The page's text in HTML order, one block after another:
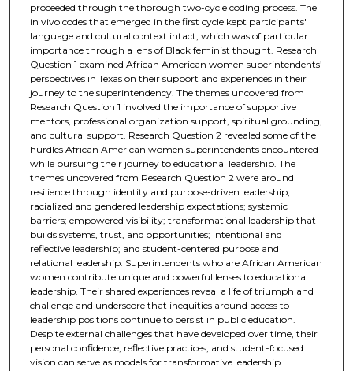
proceeded through the thorough two-cycle coding process. The
in vivo codes that emerged in the first cycle kept participants'
language and cultural context intact, which was of particular
importance through a lens of Black feminist thought. Research
Question 1 examined African American women superintendents’
perspectives in Texas on their support and experiences in their
journey to the superintendency. The themes uncovered from
Research Question 1 involved the importance of supportive
mentors, professional organization support, spiritual grounding,
and cultural support. Research Question 2 revealed some of the
hurdles African American women superintendents encountered
while pursuing their journey to educational leadership. The
themes uncovered from Research Question 2 were around
resilience through identity and purpose-driven leadership;
racialized and gendered leadership expectations; systemic
barriers; empowered visibility; transformational leadership that
builds systems, trust, and opportunities; intentional and
reflective leadership; and student-centered purpose and
relational leadership. Superintendents who are African American
women contribute unique and powerful lenses to educational
leadership. Their shared experiences reveal a life of triumph and
challenge and underscore that inequities around access to
leadership positions continue to persist in public education.
Despite external challenges that have developed over time, their
personal confidence, reflective practices, and student-focused
vision can serve as models for transformative leadership.